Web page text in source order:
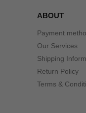
ABOUT
Payment
Our Services
Shipping
Return Policy
Terms &